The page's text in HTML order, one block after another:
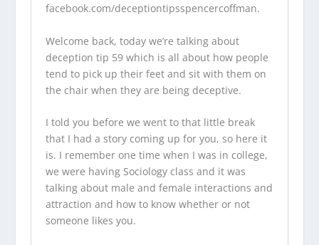
facebook.com/deceptiontipsspencercoffman.
Welcome back, today we’re talking about
deception tip 59 which is all about how people
tend to pick up their feet and sit with them on
the chair when they are being deceptive.
I told you before we went to that little break
that I had a story coming up for you, so here it
is. I remember one time when I was in college,
we were having Sociology class and it was
talking about male and female interactions and
attraction and how to know whether or not
someone likes you.